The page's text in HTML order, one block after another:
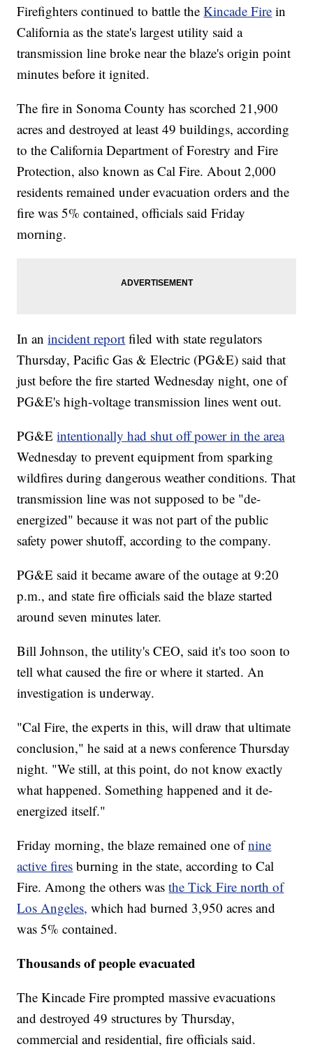
Firefighters continued to battle theKincade Fire in
California as the state's largest utility said a
transmission line broke near the blaze's origin point
minutes before it ignited.
The fire in Sonoma County has scorched 21,900
acres and destroyed at least 49 buildings, according
to the California Department of Forestry and Fire
Protection, also known as Cal Fire. About 2,000
residents remained under evacuation orders and the
fire was 5% contained, officials said Friday
morning.
In anincident report filed with state regulators
Thursday, Pacific Gas & Electric (PG&E) said that
just before the fire started Wednesday night, one of
PG&E's high-voltage transmission lines went out.
PG&Eintentionally had shut off power in the area
Wednesday to prevent equipment from sparking
wildfires during dangerous weather conditions. That
transmission line was not supposed to be "de-
energized" because it was not part of the public
safety power shutoff, according to the company.
PG&E said it became aware of the outage at 9:20
p.m., and state fire officials said the blaze started
around seven minutes later.
Bill Johnson, the utility's CEO, said it's too soon to
tell what caused the fire or where it started. An
investigation is underway.
"Cal Fire, the experts in this, will draw that ultimate
conclusion," he said at a news conference Thursday
night. "We still, at this point, do not know exactly
what happened. Something happened and it de-
energized itself."
Friday morning, the blaze remained one ofnine
active fires burning in the state, according to Cal
Fire. Among the others wasthe Tick Fire north of
Los Angeles, which had burned 3,950 acres and
was 5% contained.
Thousands of people evacuated
The Kincade Fire prompted massive evacuations
and destroyed 49 structures by Thursday,
commercial and residential, fire officials said.